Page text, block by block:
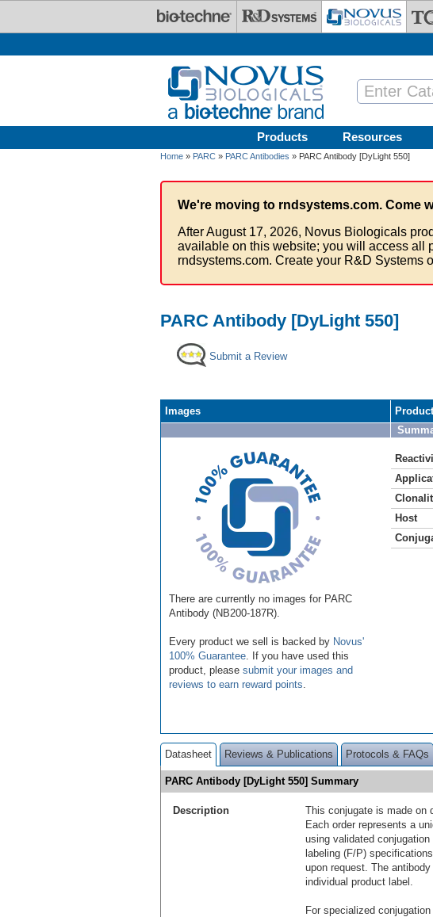
Products Resources
Home » PARC » PARC Antibodies » PARC Antibody [DyLight 550]
We're moving to rndsystems.com. Come
After August 17, 2026, Novus Biologicals
available on this website; you will access all
rndsystems.com. Create your R&D Systems
PARC Antibody [DyLight 550]
Submit a Review
Images
There are currently no images for PARC
Antibody (NB200-187R).
Every product we sell is backed by Novus'
100% Guarantee . If you have used this
product, please submit your images and
reviews to earn reward points
Host
Datasheet Reviews & Publications Protocols & FAQs
PARC Antibody [DyLight 550] Summary
Description
This conjugate is made on
Each order represents a
using validated
labeling (F/P)
upon request. The
individual product label.
For specialized